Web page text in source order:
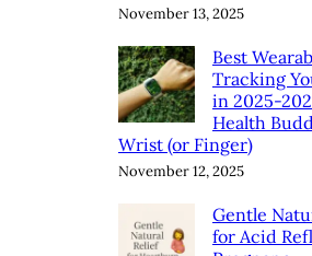
November 13, 2025
Best
Tracking
in 2025-
Health
Wrist (or Finger)
November 12, 2025
Gentle
for Acid